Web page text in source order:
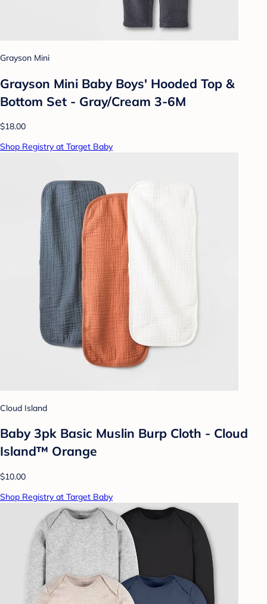
Grayson Mini
Grayson Mini Baby Boys' Hooded Top &
Bottom Set - Gray/Cream 3-6M
$18.00
Shop Registry at Target Baby
Cloud Island
Baby 3pk Basic Muslin Burp Cloth - Cloud
Island™ Orange
$10.00
Shop Registry at Target Baby